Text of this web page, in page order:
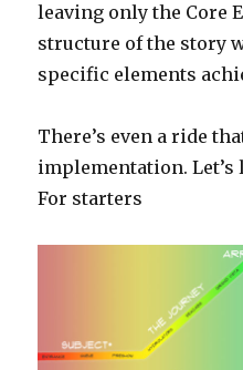
leaving only the Core
structure of the story
specific elements
There’s even a ride
implementation. Let’s
For starters